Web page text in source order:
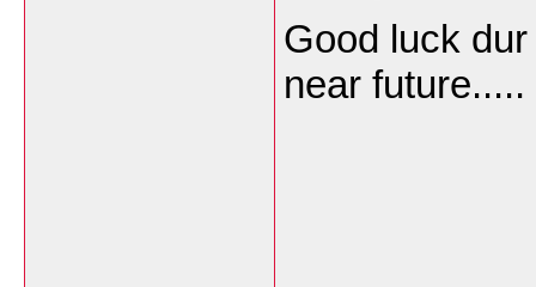
Good luck
near future.....